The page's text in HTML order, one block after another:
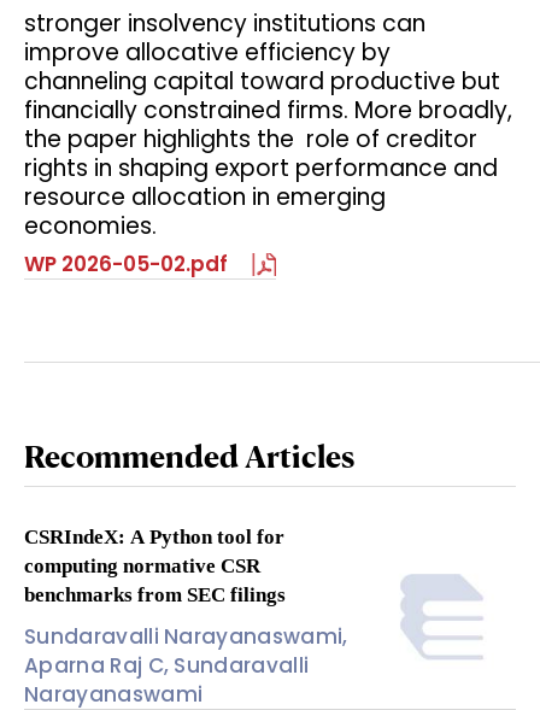
stronger insolvency institutions can
improve allocative efficiency by
channeling capital toward productive but
financially constrained firms. More broadly,
the paper highlights the role of creditor
rights in shaping export performance and
resource allocation in emerging
economies.
WP 2026-05-02.pdf
Recommended Articles
CSRIndeX: A Python tool for
computing normative CSR
benchmarks from SEC filings
Sundaravalli Narayanaswami,
Aparna Raj C, Sundaravalli
Narayanaswami